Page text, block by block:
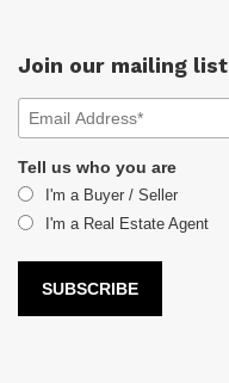
Join our mailing list
Tell us who you are
I'm a Buyer / Seller
I'm a Real Estate Agent